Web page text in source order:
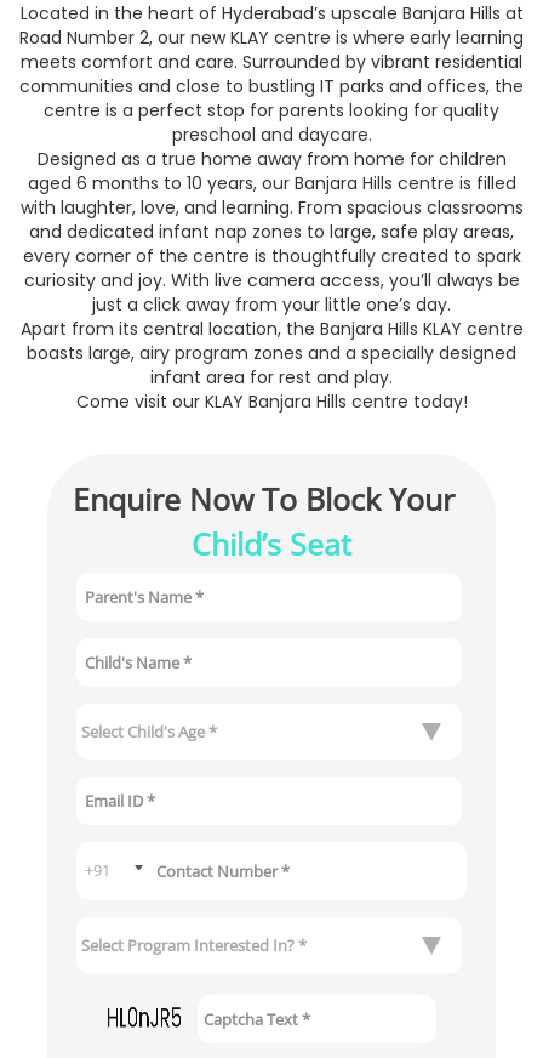
Located in the heart of Hyderabad’s upscale Banjara Hills at
Road Number 2, our new KLAY centre is where early learning
meets comfort and care. Surrounded by vibrant residential
communities and close to bustling IT parks and offices, the
centre is a perfect stop for parents looking for quality
preschool and daycare.
Designed as a true home away from home for children
aged 6 months to 10 years, our Banjara Hills centre is filled
with laughter, love, and learning. From spacious classrooms
and dedicated infant nap zones to large, safe play areas,
every corner of the centre is thoughtfully created to spark
curiosity and joy. With live camera access, you’ll always be
just a click away from your little one’s day.
Apart from its central location, the Banjara Hills KLAY centre
boasts large, airy program zones and a specially designed
infant area for rest and play.
Come visit our KLAY Banjara Hills centre today!
Enquire Now To Block Your
Child’s Seat